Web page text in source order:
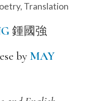
, Translation
鍾國強
by MAY